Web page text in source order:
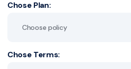
Chose Plan:
Choose policy
Chose Terms: